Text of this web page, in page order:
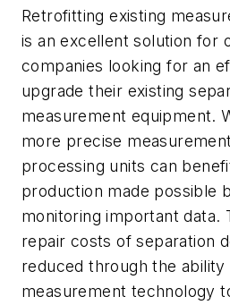
Retrofitting existing
is an excellent solution for
companies looking for an
upgrade their existing
measurement equipment.
more precise
processing units can
production made possible
monitoring important data.
repair costs of separation
reduced through the
measurement technology